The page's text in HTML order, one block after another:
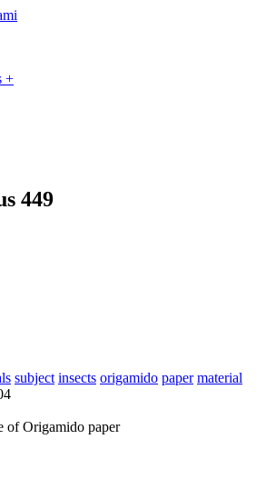
+
449
subject insects origamido paper material
of Origamido paper